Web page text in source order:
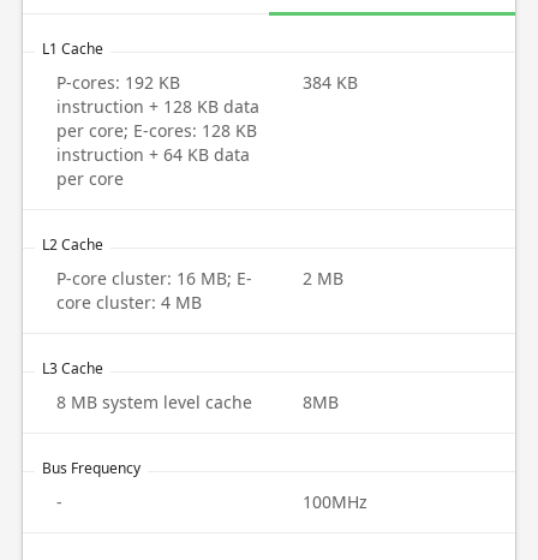
L1 Cache
P-cores: 192 KB
instruction + 128 KB data
per core; E-cores: 128 KB
instruction + 64 KB data
per core
384 KB
L2 Cache
P-core cluster: 16 MB; E-
core cluster: 4 MB
2 MB
L3 Cache
8 MB system level cache 8MB
Bus Frequency
- 100MHz